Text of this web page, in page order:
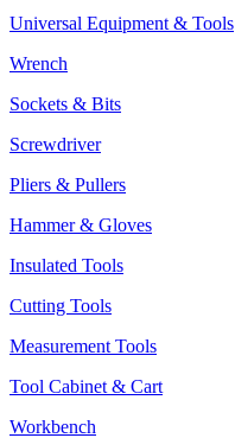
Universal Equipment & Tools
Wrench
Sockets & Bits
Screwdriver
Pliers & Pullers
Hammer & Gloves
Insulated Tools
Cutting Tools
Measurement Tools
Tool Cabinet & Cart
Workbench